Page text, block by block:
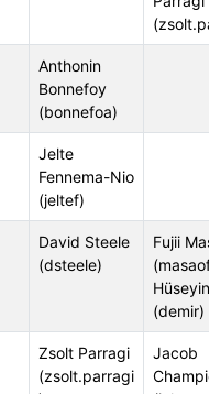
Anthonin
Bonnefoy
(bonnefoa)
Jelte
Fennema-Nio
(jeltef)
David Steele
(dsteele)
Fujii
(demir)
Zsolt Parragi
(zsolt.parragi
Jacob